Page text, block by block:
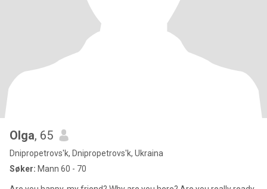
Olga, 65
Dnipropetrovs'k, Dnipropetrovs'k, Ukraina
Søker: Mann 60 - 70